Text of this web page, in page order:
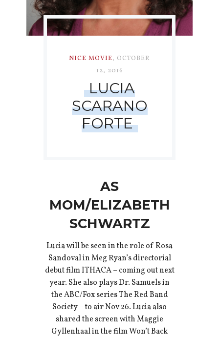
NICE MOVIE, OCTOBER
12, 2016
LUCIA
SCARANO
FORTE
AS
MOM/ELIZABETH
SCHWARTZ
Lucia will be seen in the role of Rosa
Sandoval in Meg Ryan’s directorial
debut film ITHACA – coming out next
year. She also plays Dr. Samuels in
the ABC/Fox series The Red Band
Society – to air Nov 26. Lucia also
shared the screen with Maggie
Gyllenhaal in the film Won’t Back